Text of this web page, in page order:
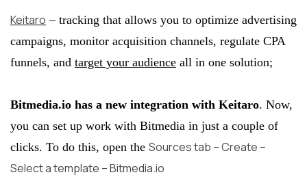
Keitaro – tracking that allows you to optimize advertising
campaigns, monitor acquisition channels, regulate CPA
funnels, and target your audience all in one solution;
Bitmedia.io has a new integration with Keitaro. Now,
you can set up work with Bitmedia in just a couple of
clicks. To do this, open the Sources tab – Create –
Select a template – Bitmedia.io